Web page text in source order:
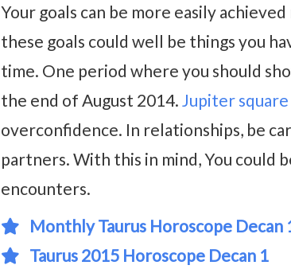
Your goals can be more easily
these goals could well be things you
time. One period where you should
the end of August 2014. Jupiter
overconfidence. In relationships, be
partners. With this in mind, You could
encounters.
Monthly Taurus Horoscope Decan
Taurus 2015 Horoscope Decan 1